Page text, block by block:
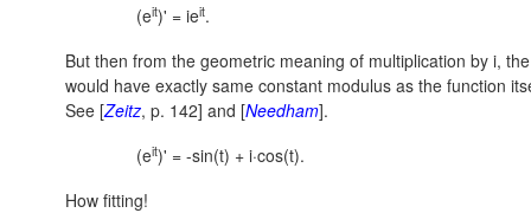
(eit)' = ieit.
But then from the geometric meaning of multiplication by i,
would have exactly same constant modulus as the function
See [Zeitz, p. 142] and [Needham].
(eit)' = -sin(t) + i·cos(t).
How fitting!